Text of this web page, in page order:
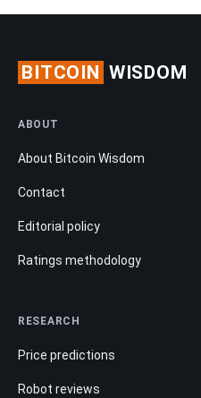
BITCOIN WISDOM
ABOUT
About Bitcoin Wisdom
Contact
Editorial policy
Ratings methodology
RESEARCH
Price predictions
Robot reviews